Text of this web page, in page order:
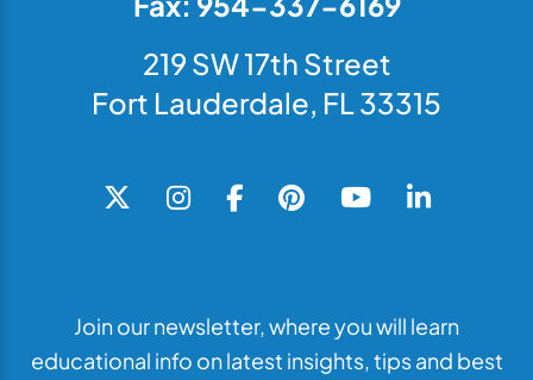
219 SW 17th Street
Fort Lauderdale, FL 33315
Join our newsletter, where you will learn
educational info on latest insights, tips and best